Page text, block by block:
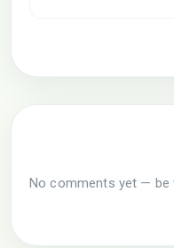
No comments yet — be